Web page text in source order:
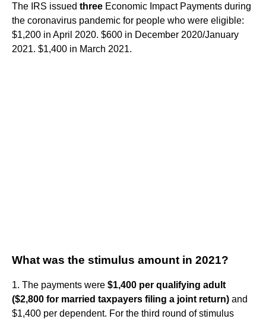
The IRS issued three Economic Impact Payments during
the coronavirus pandemic for people who were eligible:
$1,200 in April 2020. $600 in December 2020/January
2021. $1,400 in March 2021.
What was the stimulus amount in 2021?
1. The payments were $1,400 per qualifying adult
($2,800 for married taxpayers filing a joint return) and
$1,400 per dependent. For the third round of stimulus